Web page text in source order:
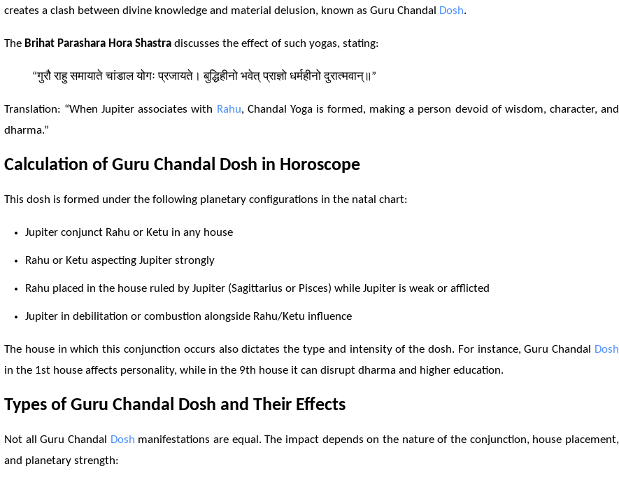
creates a clash between divine knowledge and material delusion, known as Guru Chandal Dosh.
The Brihat Parashara Hora Shastra discusses the effect of such yogas, stating:
“गुरौ राहु समायाते चांडाल योगः प्रजायते। बुद्धिहीनो भवेत् प्राज्ञो धर्महीनो दुरात्मवान्॥”
Translation: “When Jupiter associates with Rahu, Chandal Yoga is formed, making a person devoid of wisdom, character, and
dharma.”
Calculation of Guru Chandal Dosh in Horoscope
This dosh is formed under the following planetary configurations in the natal chart:
Jupiter conjunct Rahu or Ketu in any house
Rahu or Ketu aspecting Jupiter strongly
Rahu placed in the house ruled by Jupiter (Sagittarius or Pisces) while Jupiter is weak or afflicted
Jupiter in debilitation or combustion alongside Rahu/Ketu influence
The house in which this conjunction occurs also dictates the type and intensity of the dosh. For instance, Guru Chandal
Dosh
in the 1st house affects personality, while in the 9th house it can disrupt dharma and higher education.
Types of Guru Chandal Dosh and Their Effects
Not all Guru Chandal Dosh manifestations are equal. The impact depends on the nature of the conjunction, house placement,
and planetary strength: